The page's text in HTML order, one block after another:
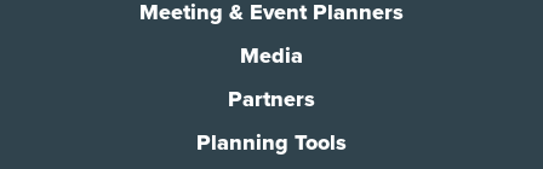
Meeting & Event Planners
Media
Partners
Planning Tools